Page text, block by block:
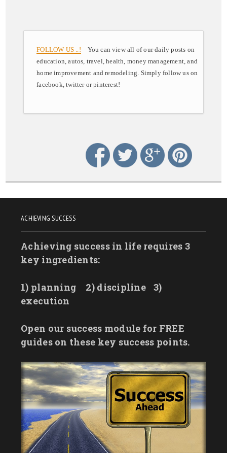
FOLLOW US ..! You can view all of our daily posts on
education, autos, travel, health, money management, and
home improvement and remodeling. Simply follow us on
facebook, twitter or pinterest!
ACHIEVING SUCCESS
Achieving success in life requires 3
key ingredients:
1) planning 2) discipline
3)
execution
Open our success module for FREE
guides on these key success points.